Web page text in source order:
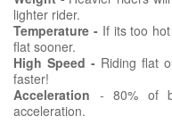
lighter rider.
Temperature -If its too hot
flat sooner.
High Speed - Riding flat
faster!
Acceleration - 80% of
acceleration.